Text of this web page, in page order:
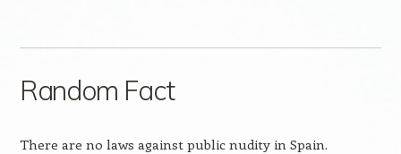
Random Fact
There are no laws against public nudity in Spain.